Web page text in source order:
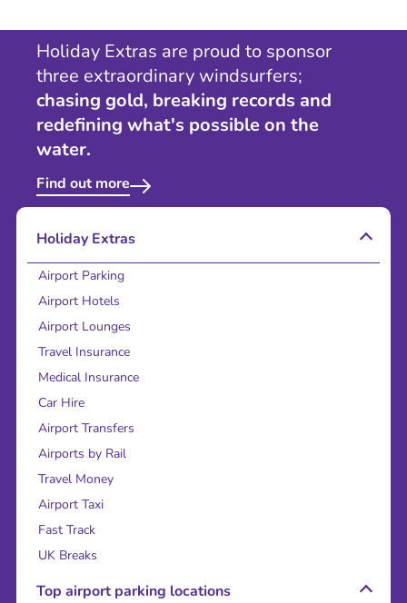
Holiday Extras are proud to sponsor
three extraordinary windsurfers;
chasing gold, breaking records and
redefining what's possible on the
water.
Find out more
Holiday Extras
Airport Parking
Airport Hotels
Airport Lounges
Travel Insurance
Medical Insurance
Car Hire
Airport Transfers
Airports by Rail
Travel Money
Airport Taxi
Fast Track
UK Breaks
Top airport parking locations